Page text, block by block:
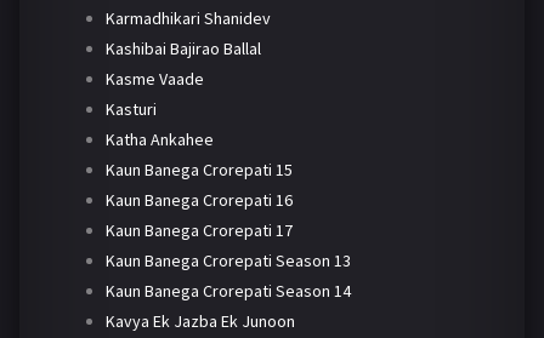
Karmadhikari Shanidev
Kashibai Bajirao Ballal
Kasme Vaade
Kasturi
Katha Ankahee
Kaun Banega Crorepati 15
Kaun Banega Crorepati 16
Kaun Banega Crorepati 17
Kaun Banega Crorepati Season 13
Kaun Banega Crorepati Season 14
Kavya Ek Jazba Ek Junoon